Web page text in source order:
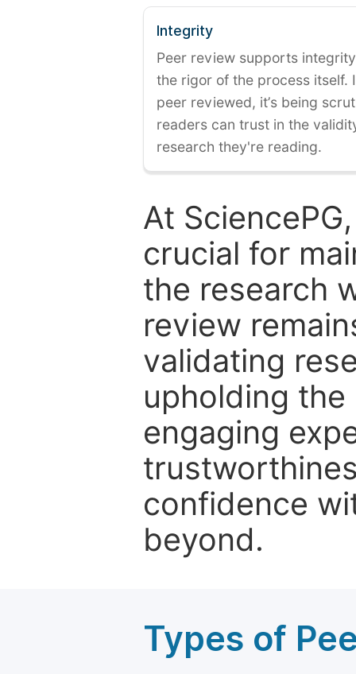
Integrity
Peer review supports
the rigor of the process itself.
peer reviewed, it’s being
readers can trust in the
research they're reading.
At
crucial for
the research
review
validating
upholding
engaging
confidence
beyond.
Types of